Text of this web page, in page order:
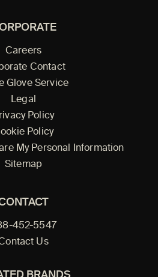
Careers
Contact
Glove Service
Legal
Policy
Policy
My Personal Information
Sitemap
452-5547
Us